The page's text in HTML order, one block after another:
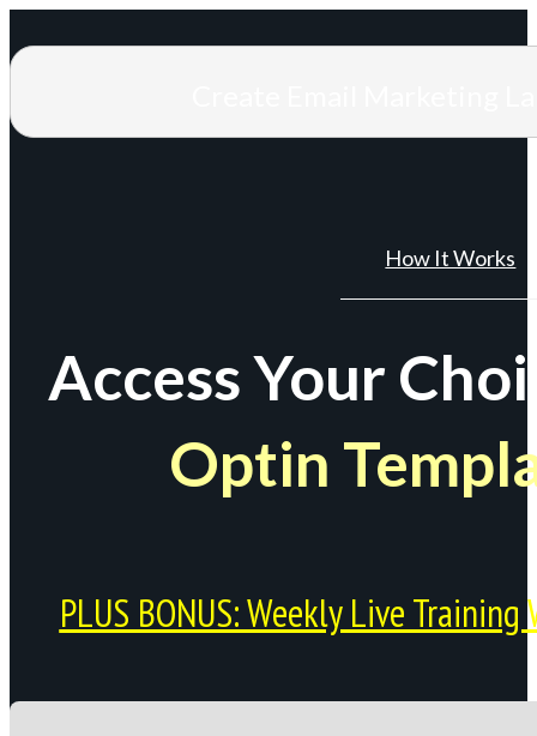
How It Works
Access Your
Optin
PLUS BONUS: Weekly Live